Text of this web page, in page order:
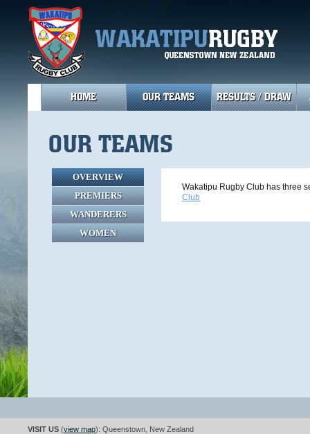
HOME OUR TEAMS RESULTS / DRAW
OUR TEAMS
Wakatipu Rugby Club has three
Club
OVERVIEW
PREMIERS
WANDERERS
WOMEN
VISIT US (view map): Queenstown, New Zealand